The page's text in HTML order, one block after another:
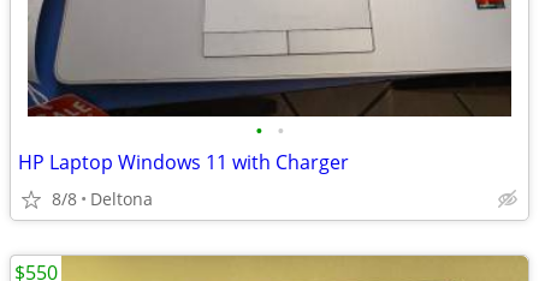
• •
HP Laptop Windows 11 with Charger
8/8 Deltona
$550